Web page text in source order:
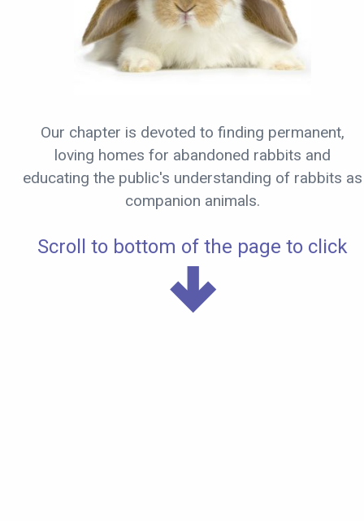
Our chapter is devoted to finding permanent,
loving homes for abandoned rabbits and
educating the public's understanding of rabbits as
companion animals.
Scroll to bottom of the page to click